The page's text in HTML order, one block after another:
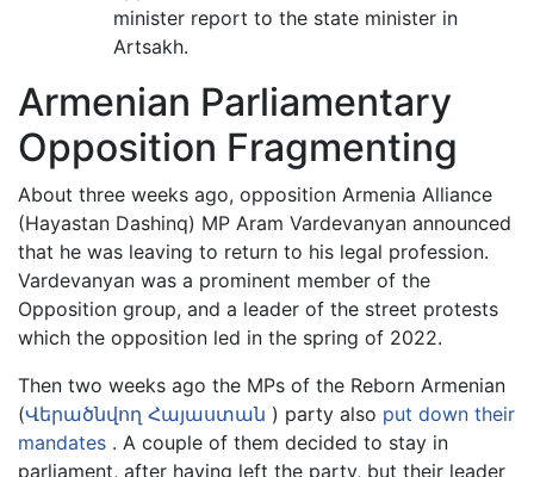
minister report to the state minister in
Artsakh.
Armenian Parliamentary
Opposition Fragmenting
About three weeks ago, opposition Armenia Alliance
(Hayastan Dashinq) MP Aram Vardevanyan announced
that he was leaving to return to his legal profession.
Vardevanyan was a prominent member of the
Opposition group, and a leader of the street protests
which the opposition led in the spring of 2022.
Then two weeks ago the MPs of the Reborn Armenian
(Վերածնվող Հայաստան ) party also put down their
mandates . A couple of them decided to stay in
parliament, after having left the party, but their leader